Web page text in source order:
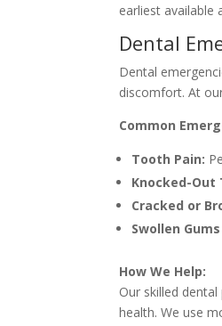
earliest available
Dental
Dental
discomfort. At
Common
Tooth Pain:
Knocked-Out
Cracked or
Swollen
How We Help:
Our skilled
health. We use